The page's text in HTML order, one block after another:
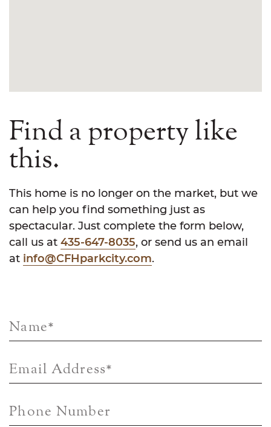
Find a property like
this.
This home is no longer on the market, but we
can help you find something just as
spectacular. Just complete the form below,
call us at 435-647-8035, or send us an email
at info@CFHparkcity.com.
Name*
Email Address*
Phone Number